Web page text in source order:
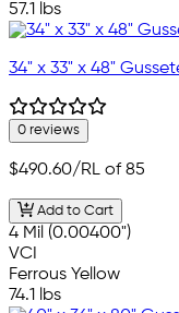
57.1 lbs
34" x 33" x 48"
0 reviews
$490.60/RL of 85
Add to Cart
4 Mil (0.00400")
VCI
Ferrous Yellow
74.1 lbs